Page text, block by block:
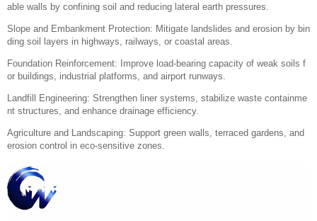
able walls by confining soil and reducing lateral earth pressures.
Slope and Embankment Protection: Mitigate landslides and erosion by bin
ding soil layers in highways, railways, or coastal areas.
Foundation Reinforcement: Improve load-bearing capacity of weak soils f
or buildings, industrial platforms, and airport runways.
Landfill Engineering: Strengthen liner systems, stabilize waste containme
nt structures, and enhance drainage efficiency.
Agriculture and Landscaping: Support green walls, terraced gardens, and
erosion control in eco-sensitive zones.